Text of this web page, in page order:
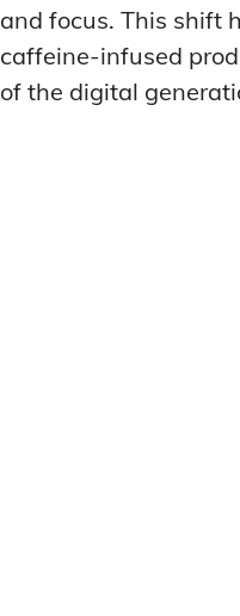
and focus. This shift
caffeine-infused
of the digital